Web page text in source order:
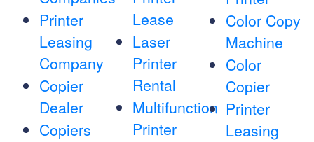
Printer
Leasing
Company
Copier
Dealer
Copiers
Lease
Laser
Printer
Rental
Multifunction
Printer
Color Copy
Machine
Color
Copier
Printer
Leasing